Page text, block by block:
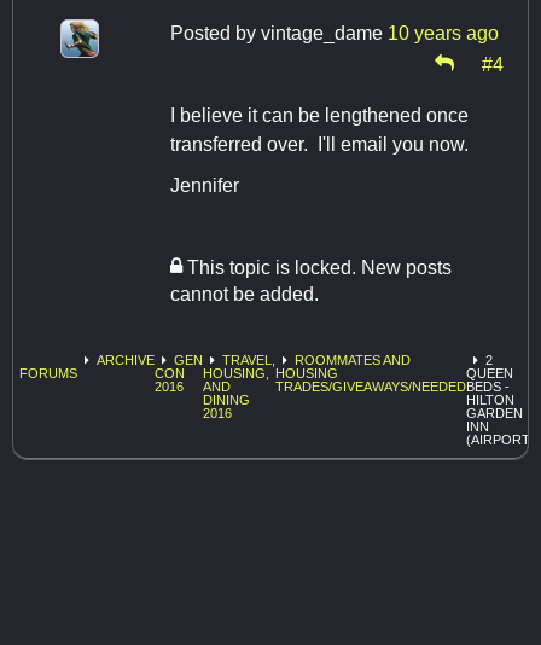
Posted by vintage_dame 10 years ago
#4
I believe it can be lengthened once
transferred over. I'll email you now.
Jennifer
This topic is locked. New posts
cannot be added.
FORUMS
ARCHIVE
GEN
CON
2016
TRAVEL,
HOUSING,
AND
DINING
2016
ROOMMATES AND
HOUSING
TRADES/GIVEAWAYS/NEEDED
2
QUEEN
BEDS -
HILTON
GARDEN
INN
(AIRPORT)